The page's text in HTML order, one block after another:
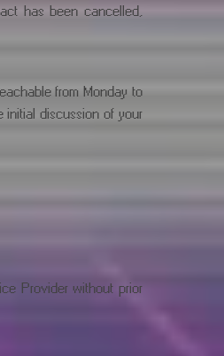
has been cancelled,
from Monday to
initial discussion of your
Provider without prior